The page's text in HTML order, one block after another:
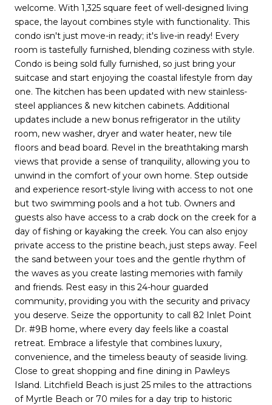
welcome. With 1,325 square feet of well-designed living
space, the layout combines style with functionality. This
condo isn't just move-in ready; it's live-in ready! Every
room is tastefully furnished, blending coziness with style.
Condo is being sold fully furnished, so just bring your
suitcase and start enjoying the coastal lifestyle from day
one. The kitchen has been updated with new stainless-
steel appliances & new kitchen cabinets. Additional
updates include a new bonus refrigerator in the utility
room, new washer, dryer and water heater, new tile
floors and bead board. Revel in the breathtaking marsh
views that provide a sense of tranquility, allowing you to
unwind in the comfort of your own home. Step outside
and experience resort-style living with access to not one
but two swimming pools and a hot tub. Owners and
guests also have access to a crab dock on the creek for a
day of fishing or kayaking the creek. You can also enjoy
private access to the pristine beach, just steps away. Feel
the sand between your toes and the gentle rhythm of
the waves as you create lasting memories with family
and friends. Rest easy in this 24-hour guarded
community, providing you with the security and privacy
you deserve. Seize the opportunity to call 82 Inlet Point
Dr. #9B home, where every day feels like a coastal
retreat. Embrace a lifestyle that combines luxury,
convenience, and the timeless beauty of seaside living.
Close to great shopping and fine dining in Pawleys
Island. Litchfield Beach is just 25 miles to the attractions
of Myrtle Beach or 70 miles for a day trip to historic